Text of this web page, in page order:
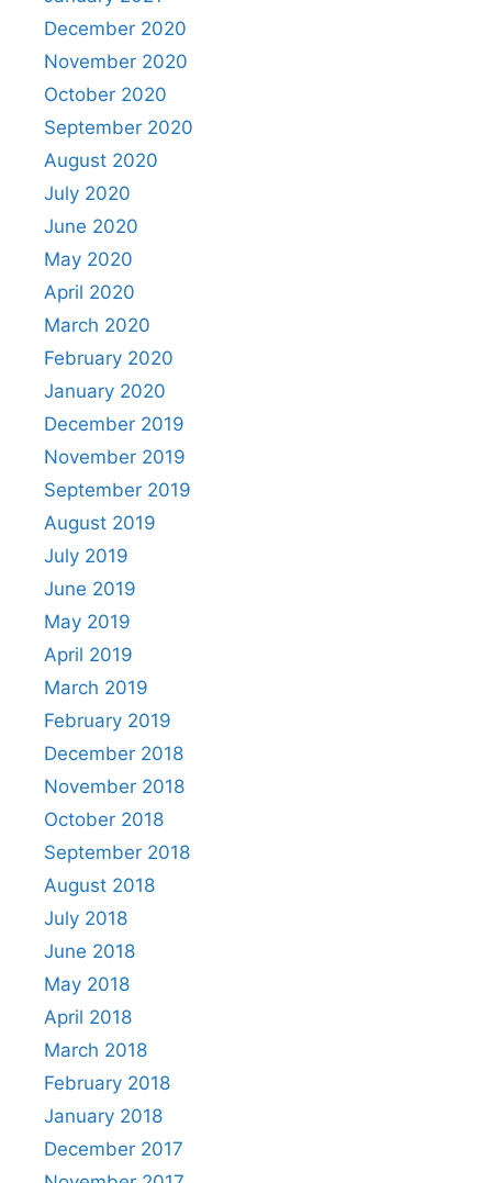
December 2020
November 2020
October 2020
September 2020
August 2020
July 2020
June 2020
May 2020
April 2020
March 2020
February 2020
January 2020
December 2019
November 2019
September 2019
August 2019
July 2019
June 2019
May 2019
April 2019
March 2019
February 2019
December 2018
November 2018
October 2018
September 2018
August 2018
July 2018
June 2018
May 2018
April 2018
March 2018
February 2018
January 2018
December 2017